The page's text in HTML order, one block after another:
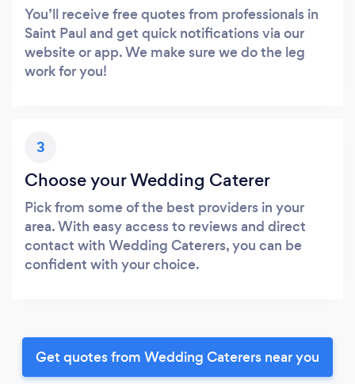
You’ll receive free quotes from professionals in
Saint Paul and get quick notifications via our
website or app. We make sure we do the leg
work for you!
3
Choose your Wedding Caterer
Pick from some of the best providers in your
area. With easy access to reviews and direct
contact with Wedding Caterers, you can be
confident with your choice.
Get quotes from Wedding Caterers near you